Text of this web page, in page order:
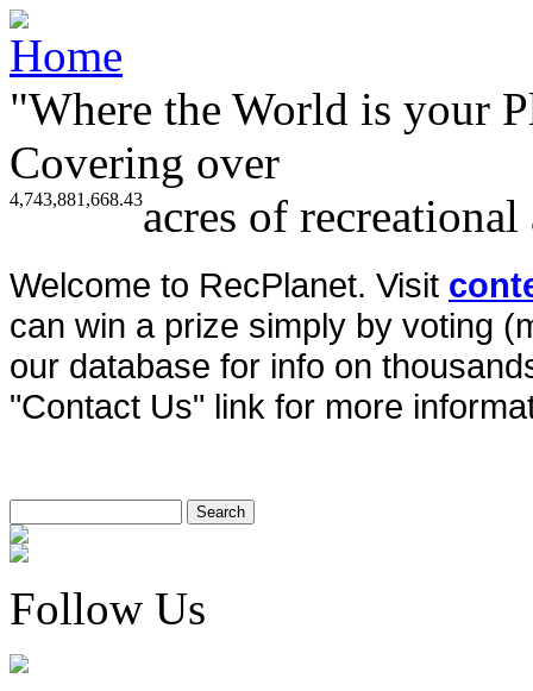
"Where the World is your
Covering over
4,743,881,668.43acres of
Welcome to RecPlanet. Visit
can win a prize simply by voting
our database for info on
"Contact Us" link for more
Follow Us